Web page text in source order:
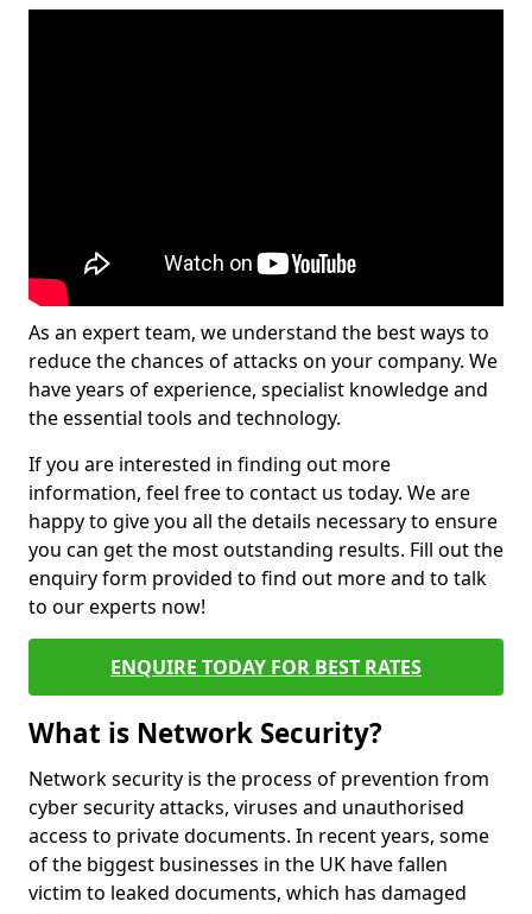
As an expert team, we understand the best ways to
reduce the chances of attacks on your company. We
have years of experience, specialist knowledge and
the essential tools and technology.
If you are interested in finding out more
information, feel free to contact us today. We are
happy to give you all the details necessary to ensure
you can get the most outstanding results. Fill out the
enquiry form provided to find out more and to talk
to our experts now!
ENQUIRE TODAY FOR BEST RATES
What is Network Security?
Network security is the process of prevention from
cyber security attacks, viruses and unauthorised
access to private documents. In recent years, some
of the biggest businesses in the UK have fallen
victim to leaked documents, which has damaged